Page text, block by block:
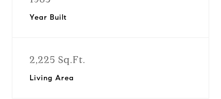
Year Built
2,225 Sq.Ft.
Living Area